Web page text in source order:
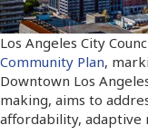
Los Angeles City
Community Plan,
Downtown Los
making, aims to
affordability, adaptive